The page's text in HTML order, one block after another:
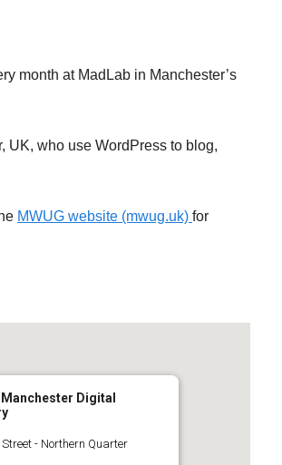
month at MadLab in Manchester’s
UK, who use WordPress to blog,
MWUG website (mwug.uk) for
Digital
- Northern Quarter